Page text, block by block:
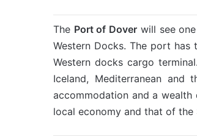
The Port of Dover will see
Western Docks. The port
Western docks cargo
Iceland, Mediterranean
accommodation and a
local economy and that of the